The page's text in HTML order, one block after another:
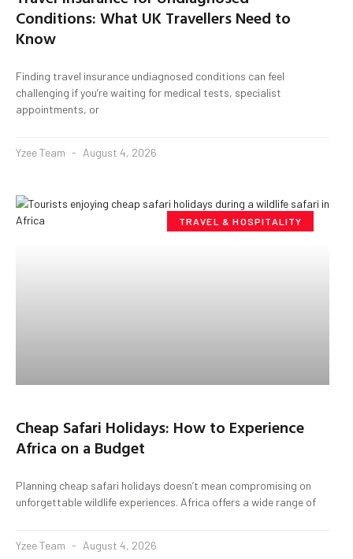
Conditions: What UK Travellers Need to
Know
Finding travel insurance undiagnosed conditions can feel
challenging if you’re waiting for medical tests, specialist
appointments, or
Yzee Team August 4, 2026
TRAVEL & HOSPITALITY
Cheap Safari Holidays: How to Experience
Africa on a Budget
Planning cheap safari holidays doesn’t mean compromising on
unforgettable wildlife experiences. Africa offers a wide range of
Yzee Team August 4, 2026